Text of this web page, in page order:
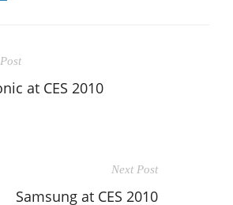
at CES 2010
Next Post
Samsung at CES 2010